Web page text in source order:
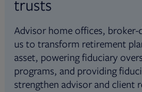
trusts
Advisor home offices, broker-
us to transform retirement
asset, powering fiduciary
programs, and providing
strengthen advisor and client